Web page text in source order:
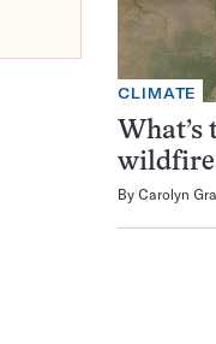
CLIMATE
What’s
By Carolyn